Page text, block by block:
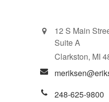
12 S Main
Suite A
Clarkston, MI
248-625-9800